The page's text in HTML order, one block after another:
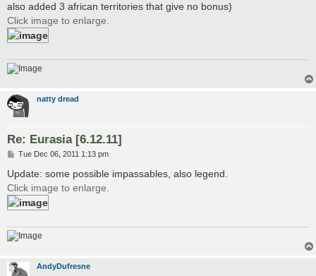
also added 3 african territories that give no bonus)
Click image to enlarge.
natty dread
Re: Eurasia [6.12.11]
P
s
t
Tue Dec 06, 2011 1:13 pm
Update: some possible impassables, also legend.
Click image to enlarge.
AndyDufresne